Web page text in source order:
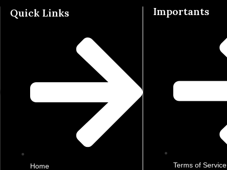
Quick Links
Home
Importants
Terms of Service